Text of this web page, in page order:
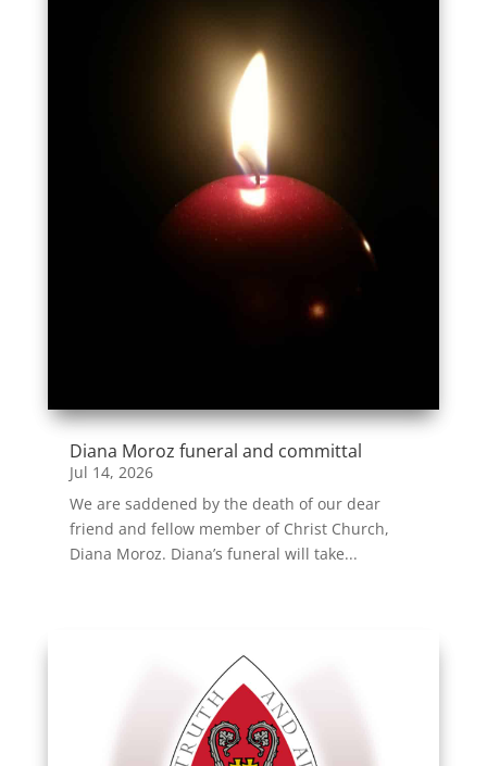
Diana Moroz funeral and committal
Jul 14, 2026
We are saddened by the death of our dear
friend and fellow member of Christ Church,
Diana Moroz. Diana’s funeral will take...